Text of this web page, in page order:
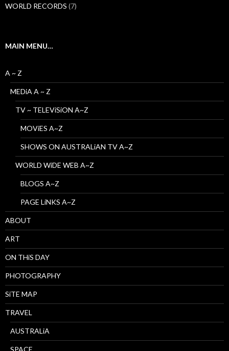
WORLD RECORDS (7)
MAIN MENU…
A ~ Z
MEDiA A ~ Z
TV ~ TELEViSiON A~Z
MOViES A~Z
SHOWS ON AUSTRALiAN TV A~Z
WORLD WiDE WEB A~Z
BLOGS A~Z
PAGE LiNKS A~Z
ABOUT
ART
ON THiS DAY
PHOTOGRAPHY
SiTE MAP
TRAVEL
AUSTRALiA
SPACE